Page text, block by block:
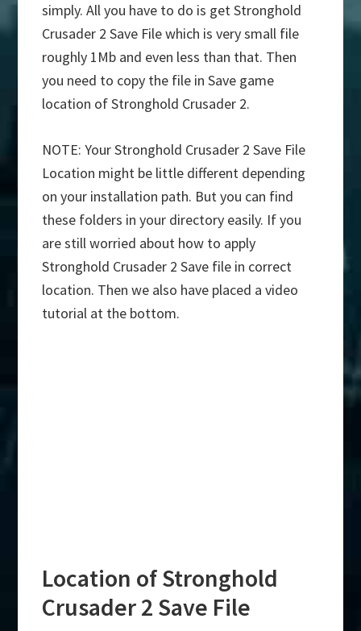
simply. All you have to do is get Stronghold
Crusader 2 Save File which is very small file
roughly 1Mb and even less than that. Then
you need to copy the file in Save game
location of Stronghold Crusader 2.
NOTE: Your Stronghold Crusader 2 Save File
Location might be little different depending
on your installation path. But you can find
these folders in your directory easily. If you
are still worried about how to apply
Stronghold Crusader 2 Save file in correct
location. Then we also have placed a video
tutorial at the bottom.
Location of Stronghold
Crusader 2 Save File